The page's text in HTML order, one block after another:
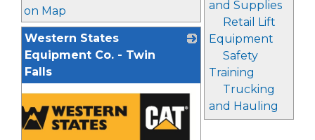
and Supplies
Retail Lift
Equipment
Safety
Training
Trucking
and Hauling
on Map
Western States
Equipment Co. - Twin
Falls